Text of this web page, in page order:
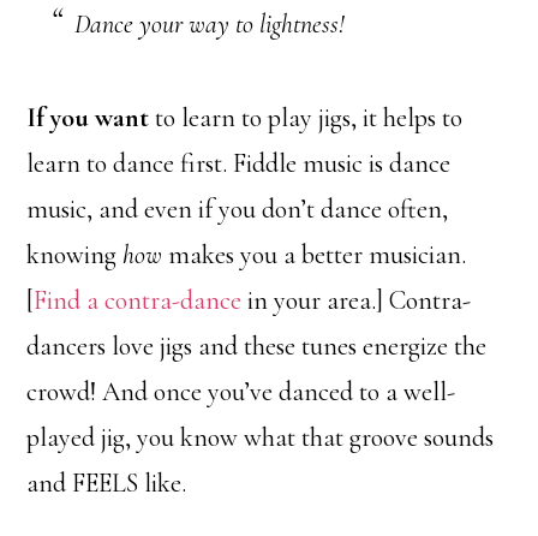
Dance your way to lightness!
If you wantto learn to play jigs, it helps to
learn to dance first. Fiddle music is dance
music, and even if you don’t dance often,
knowing how makes you a better musician.
Find a contra-dance in your area.] Contra-
dancers love jigs and these tunes energize the
crowd! And once you’ve danced to a well-
played jig, you know what that groove sounds
and FEELS like.